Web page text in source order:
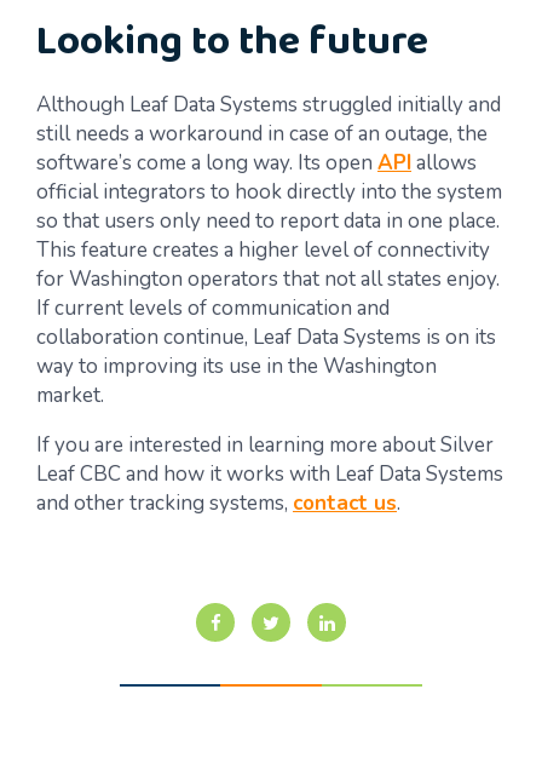
Looking to the future
Although Leaf Data Systems struggled initially and
still needs a workaround in case of an outage, the
software’s come a long way. Its open APIallows
official integrators to hook directly into the system
so that users only need to report data in one place.
This feature creates a higher level of connectivity
for Washington operators that not all states enjoy.
If current levels of communication and
collaboration continue, Leaf Data Systems is on its
way to improving its use in the Washington
market.
If you are interested in learning more about Silver
Leaf CBC and how it works with Leaf Data Systems
and other tracking systems, contact us.